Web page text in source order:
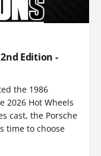
2nd Edition -
the 1986
2026 Hot Wheels
cast, the Porsche
time to choose